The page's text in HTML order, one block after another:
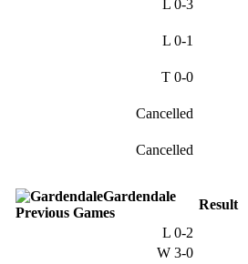
L 0-3
L 0-1
T 0-0
Cancelled
Cancelled
Gardendale
Previous Games
Result
L 0-2
W 3-0